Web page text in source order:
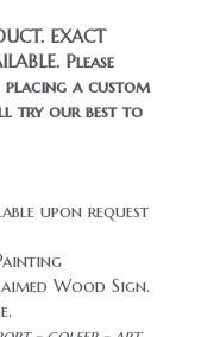
EXACT
Please
placing a custom
try our best to
upon request
Wood Sign.